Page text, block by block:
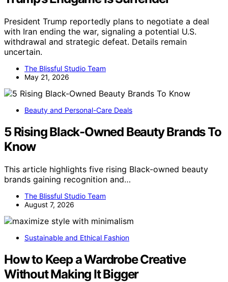
President Trump reportedly plans to negotiate a deal
with Iran ending the war, signaling a potential U.S.
withdrawal and strategic defeat. Details remain
uncertain.
The Blissful Studio Team
May 21, 2026
Beauty and Personal-Care Deals
5 Rising Black-Owned Beauty Brands To
Know
This article highlights five rising Black-owned beauty
brands gaining recognition and…
The Blissful Studio Team
August 7, 2026
Sustainable and Ethical Fashion
How to Keep a Wardrobe Creative
Without Making It Bigger